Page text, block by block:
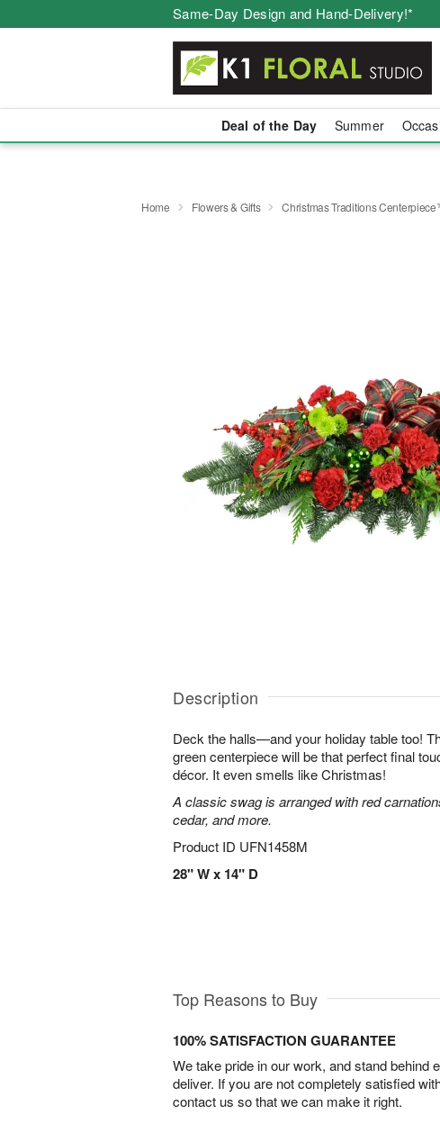
Same-Day Design and Hand-Delivery!*
Deal of the Day Summer
Home Flowers & Gifts Christmas Traditions
Description
Deck the halls—and your holiday table too!
green centerpiece will be that perfect final
décor. It even smells like Christmas!
A classic swag is arranged with red
cedar, and more.
Product ID UFN1458M
28" W x 14" D
Top Reasons to Buy
100% SATISFACTION GUARANTEE
We take pride in our work, and stand behind
deliver. If you are not completely satisfied
contact us so that we can make it right.